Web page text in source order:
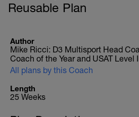
Reusable Plan
Author
Mike Ricci: D3 Multisport Head
Coach of the Year and USAT Level
All plans by this Coach
Length
25 Weeks